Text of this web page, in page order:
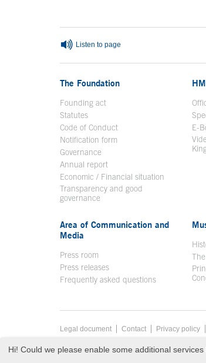
Listen to page
The Foundation
Founding act
Statutes
Code of Conduct
Notification form Open in a new window
Governance
Annual report
Economic / Financial situation
Transparency and good
governance
E-
Area of Communication and
Media
Press room
Press releases
Frequently asked questions
Footer menu
Legal document Acces key 8
Contact Privacy policy
© Copyright Fri Aug 07 17:48:19 UTC 2026
Hi! Could we please enable some additional services